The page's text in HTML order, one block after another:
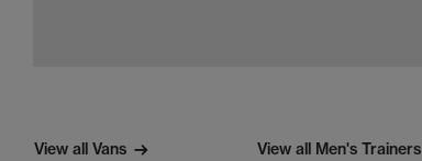
View all Vans View all Men's Trainers